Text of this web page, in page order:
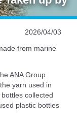
2026/04/03
from marine
ANA Group
yarn used in
collected
plastic bottles